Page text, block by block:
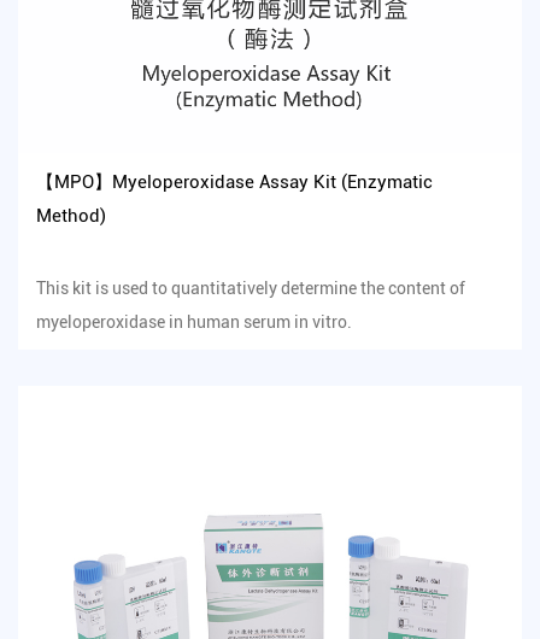
【MPO】Myeloperoxidase Assay Kit (Enzymatic
Method)
This kit is used to quantitatively determine the content of
myeloperoxidase in human serum in vitro.